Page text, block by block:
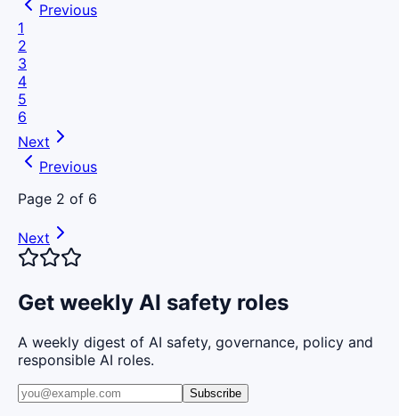
Previous
1
2
3
4
5
6
Next
Previous
Page 2 of 6
Next
Get weekly AI safety roles
A weekly digest of AI safety, governance, policy and
responsible AI roles.
Subscribe